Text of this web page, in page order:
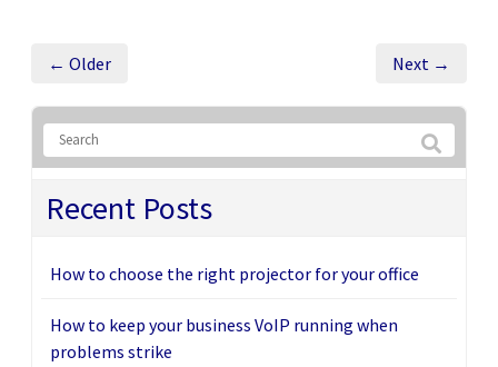
← Older Next →
Recent Posts
How to choose the right projector for your office
How to keep your business VoIP running when
problems strike